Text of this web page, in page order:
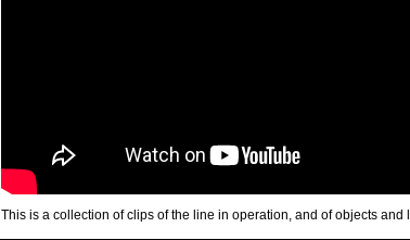
This is a collection of clips of the line in operation, and of objects and